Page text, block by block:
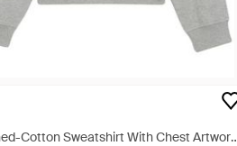
Cotton Sweatshirt With Chest Artwork